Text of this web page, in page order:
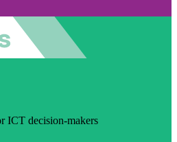
ICT decision-makers